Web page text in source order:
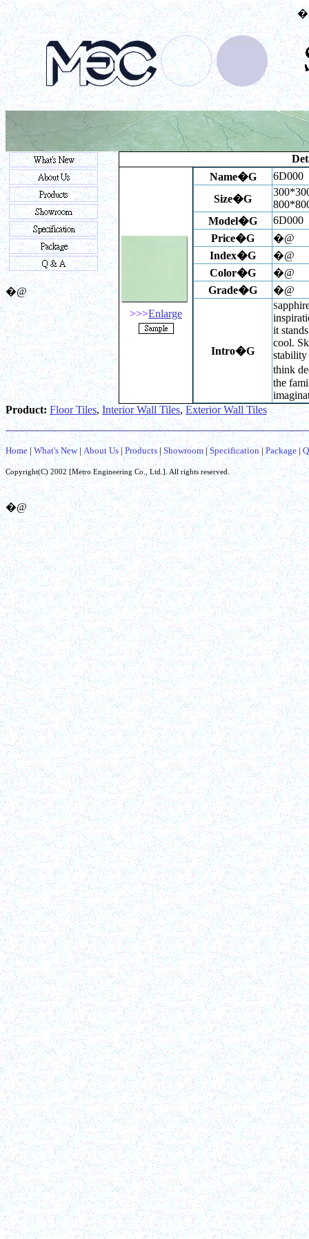
�@
>>>Enlarge
Name�G
6D000
Size�G
Model�G
6D000
Price�G
�@
Index�G
�@
Color�G
�@
Grade�G
�@
Intro�G
S
it
cool.
stability
think
the
Product: Floor Tiles,Interior Wall Tiles,Exterior Wall Tiles
Home|What's New|About Us|Products|Showroom|Specification|Package|
Copyright(C) 2002 [Metro Engineering Co.,Ltd.]. All rights reserved.
�@